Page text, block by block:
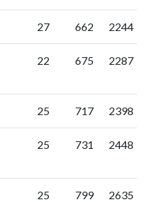
27 662 2244
22 675 2287
25 717 2398
25 731 2448
25 799 2635